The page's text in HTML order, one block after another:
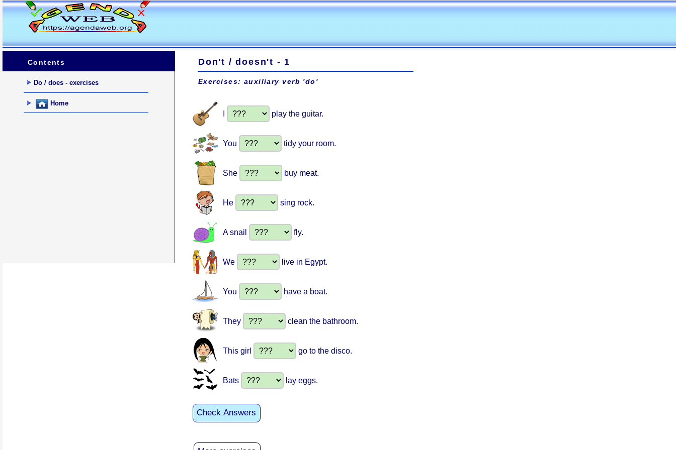
Contents
Do / does - exercises
Home
Don't / doesn't - 1
Exercises: auxiliary verb 'do'
play the guitar.
You tidy your room.
She buy meat.
He sing rock.
A snail fly.
We live in Egypt.
You have a boat.
They clean the bathroom.
This girl go to the disco.
Bats lay eggs.
Check Answers